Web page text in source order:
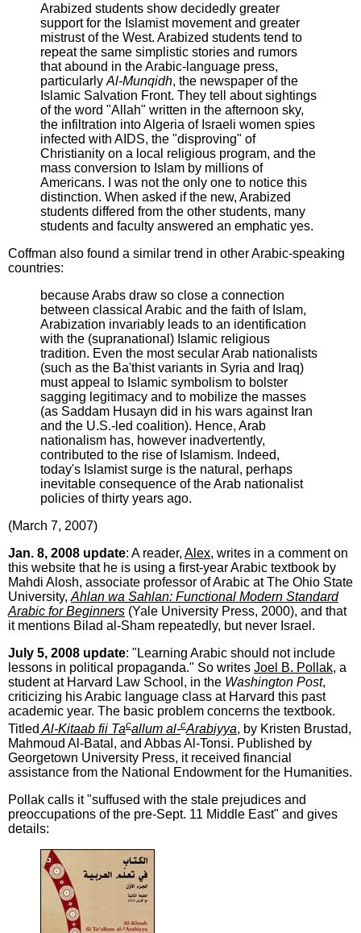
Arabized students show decidedly greater
support for the Islamist movement and greater
mistrust of the West. Arabized students tend to
repeat the same simplistic stories and rumors
that abound in the Arabic-language press,
particularly Al-Munqidh, the newspaper of the
Islamic Salvation Front. They tell about sightings
of the word "Allah" written in the afternoon sky,
the infiltration into Algeria of Israeli women spies
infected with AIDS, the "disproving" of
Christianity on a local religious program, and the
mass conversion to Islam by millions of
Americans. I was not the only one to notice this
distinction. When asked if the new, Arabized
students differed from the other students, many
students and faculty answered an emphatic yes.
Coffman also found a similar trend in other Arabic-speaking
countries:
because Arabs draw so close a connection
between classical Arabic and the faith of Islam,
Arabization invariably leads to an identification
with the (supranational) Islamic religious
tradition. Even the most secular Arab nationalists
(such as the Ba'thist variants in Syria and Iraq)
must appeal to Islamic symbolism to bolster
sagging legitimacy and to mobilize the masses
(as Saddam Husayn did in his wars against Iran
and the U.S.-led coalition). Hence, Arab
nationalism has, however inadvertently,
contributed to the rise of Islamism. Indeed,
today's Islamist surge is the natural, perhaps
inevitable consequence of the Arab nationalist
policies of thirty years ago.
(March 7, 2007)
Jan. 8, 2008 update: A reader, Alex, writes in a comment on
this website that he is using a first-year Arabic textbook by
Mahdi Alosh, associate professor of Arabic at The Ohio State
University, Ahlan wa Sahlan: Functional Modern Standard
Arabic for Beginners (Yale University Press, 2000), and that
it mentions Bilad al-Sham repeatedly, but never Israel.
July 5, 2008 update: "Learning Arabic should not include
lessons in political propaganda." So writes Joel B. Pollak, a
student at Harvard Law School, in the Washington Post,
criticizing his Arabic language class at Harvard this past
academic year. The basic problem concerns the textbook.
Titled Al-Kitaab fii Tacallum al-cArabiyya, by Kristen Brustad,
Mahmoud Al-Batal, and Abbas Al-Tonsi. Published by
Georgetown University Press, it received financial
assistance from the National Endowment for the Humanities.
Pollak calls it "suffused with the stale prejudices and
preoccupations of the pre-Sept. 11 Middle East" and gives
details: